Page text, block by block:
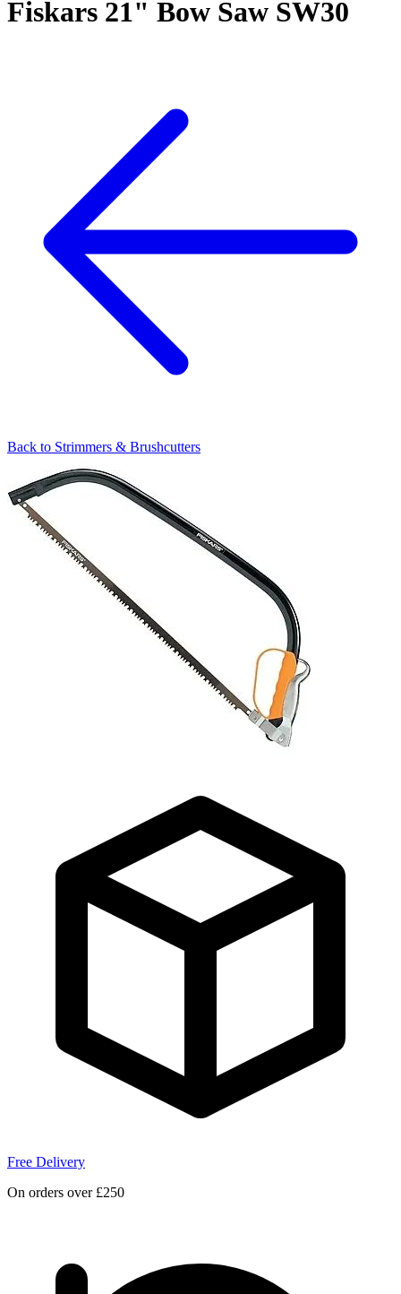
Fiskars 21" Bow Saw SW30
Back to Strimmers & Brushcutters
Free Delivery
On orders over £250